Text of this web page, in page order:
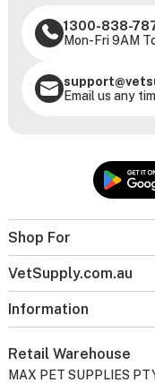
Shop For
VetSupply.com.au
Information
1300-838-
Mon-Fri 9AM
Email us any
Retail Warehouse
MAX PET SUPPLIES